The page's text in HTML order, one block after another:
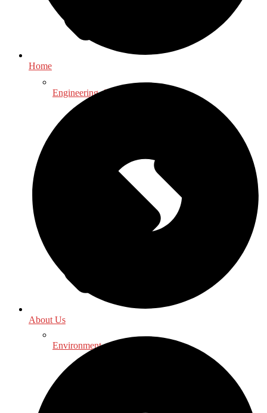
Engineering, Science & Technology
Environment - Earth Sciences
Home
About Us